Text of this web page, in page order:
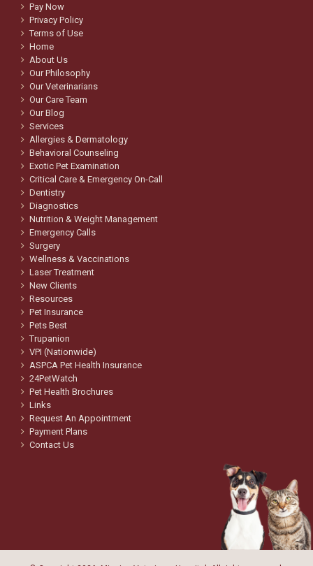
Pay Now
Privacy Policy
Terms of Use
Home
About Us
Our Philosophy
Our Veterinarians
Our Care Team
Our Blog
Services
Allergies & Dermatology
Behavioral Counseling
Exotic Pet Examination
Critical Care & Emergency On-Call
Dentistry
Diagnostics
Nutrition & Weight Management
Emergency Calls
Surgery
Wellness & Vaccinations
Laser Treatment
New Clients
Resources
Pet Insurance
Pets Best
Trupanion
VPI (Nationwide)
ASPCA Pet Health Insurance
24PetWatch
Pet Health Brochures
Links
Request An Appointment
Payment Plans
Contact Us